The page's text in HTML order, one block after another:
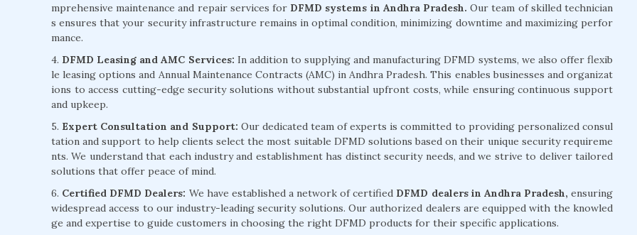
mprehensive maintenance and repair services for DFMD systems in Andhra Pradesh. Our team of skilled technician
s ensures that your security infrastructure remains in optimal condition, minimizing downtime and maximizing perfor
mance.
4. DFMD Leasing and AMC Services: In addition to supplying and manufacturing DFMD systems, we also offer flexib
le leasing options and Annual Maintenance Contracts (AMC) in Andhra Pradesh. This enables businesses and organizat
ions to access cutting-edge security solutions without substantial upfront costs, while ensuring continuous support
and upkeep.
5. Expert Consultation and Support: Our dedicated team of experts is committed to providing personalized consul
tation and support to help clients select the most suitable DFMD solutions based on their unique security requireme
nts. We understand that each industry and establishment has distinct security needs, and we strive to deliver tailored
solutions that offer peace of mind.
6. Certified DFMD Dealers: We have established a network of certified DFMD dealers in Andhra Pradesh, ensuring
widespread access to our industry-leading security solutions. Our authorized dealers are equipped with the knowled
ge and expertise to guide customers in choosing the right DFMD products for their specific applications.